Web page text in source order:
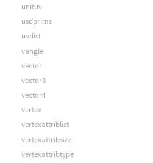
unituv
usdprims
uvdist
vangle
vector
vector3
vector4
vertex
vertexattriblist
vertexattribsize
vertexattribtype